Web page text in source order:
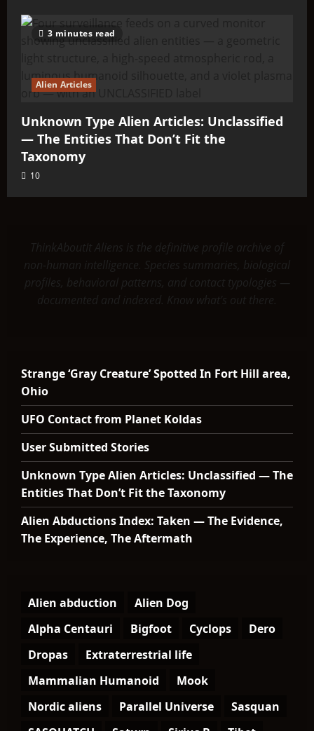
3 minutes read
Alien Articles
Unknown Type Alien Articles: Unclassified
— The Entities That Don’t Fit the
Taxonomy
10
ThinkAboutIt Aliens is the definitive profile archive of
non-human intelligence. Species summaries, biological
profiles, behavioral patterns, and contact typologies —
documented and indexed. Know what's out there.
Strange ‘Gray Creature’ Spotted In Fort Hill area,
Ohio
UFO Contact from Planet Koldas
User Submitted Stories
Unknown Type Alien Articles: Unclassified — The
Entities That Don’t Fit the Taxonomy
Alien Abductions Index: Taken — The Evidence,
The Experience, The Aftermath
Alien abduction
Alien Dog
Alpha Centauri
Bigfoot Cyclops
Dero
Dropas
Extraterrestrial life
Mammalian Humanoid
Mook
Nordic aliens
Parallel Universe
Sasquan